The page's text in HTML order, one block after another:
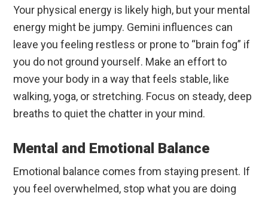
Your physical energy is likely high, but your mental
energy might be jumpy. Gemini influences can
leave you feeling restless or prone to “brain fog” if
you do not ground yourself. Make an effort to
move your body in a way that feels stable, like
walking, yoga, or stretching. Focus on steady, deep
breaths to quiet the chatter in your mind.
Mental and Emotional Balance
Emotional balance comes from staying present. If
you feel overwhelmed, stop what you are doing